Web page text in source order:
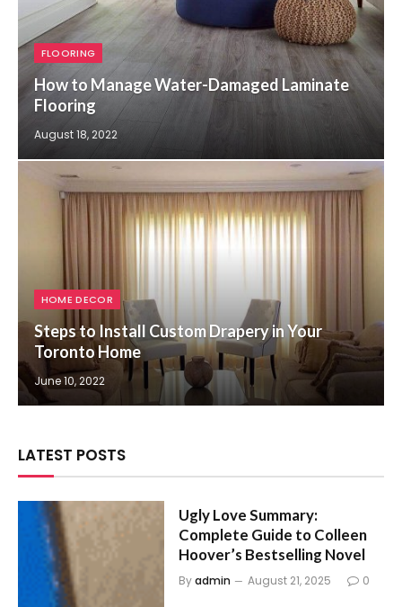
FLOORING
How to Manage Water-Damaged Laminate
Flooring
August 18, 2022
HOME DECOR
Steps to Install Custom Drapery in Your
Toronto Home
June 10, 2022
LATEST POSTS
Ugly Love Summary:
Complete Guide to Colleen
Hoover’s Bestselling Novel
Byadmin August 21, 2025 0